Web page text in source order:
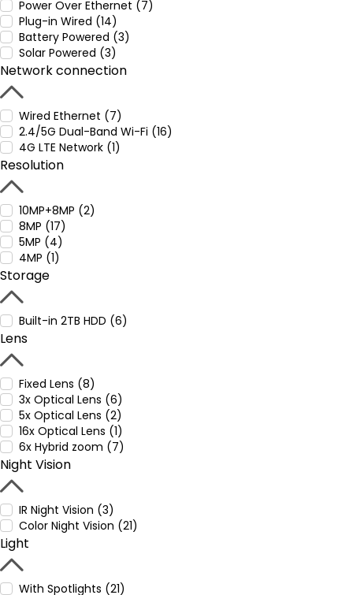
Power Over Ethernet (7)
Plug-in Wired (14)
Battery Powered (3)
Solar Powered (3)
Network connection
Wired Ethernet (7)
2.4/5G Dual-Band Wi-Fi (16)
4G LTE Network (1)
Resolution
10MP+8MP (2)
8MP (17)
5MP (4)
4MP (1)
Storage
Built-in 2TB HDD (6)
Lens
Fixed Lens (8)
3x Optical Lens (6)
5x Optical Lens (2)
16x Optical Lens (1)
6x Hybrid zoom (7)
Night Vision
IR Night Vision (3)
Color Night Vision (21)
Light
With Spotlights (21)